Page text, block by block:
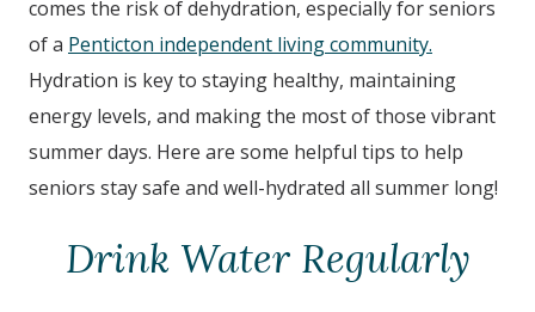
comes the risk of dehydration, especially for seniors
of a Penticton independent living community.
Hydration is key to staying healthy, maintaining
energy levels, and making the most of those vibrant
summer days. Here are some helpful tips to help
seniors stay safe and well-hydrated all summer long!
Drink Water Regularly